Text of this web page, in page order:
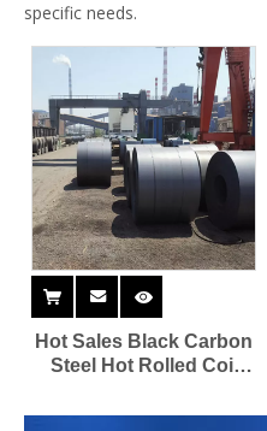
specific needs.
Hot Sales Black Carbon
Steel Hot Rolled Coil
Q345A B Supplier